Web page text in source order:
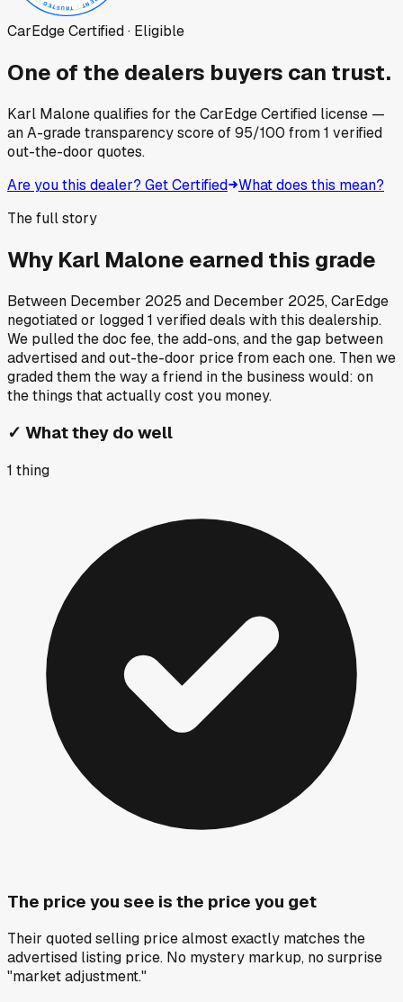
CarEdge Certified · Eligible
One of the dealers buyers can trust.
Karl Malonequalifies for the CarEdge Certified license —
an A-grade transparency score of95/100 from1 verified
out-the-door quotes.
Are you this dealer? Get Certified What does this mean?
The full story
Why Karl Malone earned this grade
Between December 2025 and December 2025, CarEdge
negotiated or logged1 verified deals with this dealership.
We pulled the doc fee, the add-ons, and the gap between
advertised and out-the-door price from each one. Then we
graded them the way a friend in the business would: on
the things that actually cost you money.
✓ What they do well
1 thing
The price you see is the price you get
Their quoted selling price almost exactly matches the
advertised listing price. No mystery markup, no surprise
"market adjustment."